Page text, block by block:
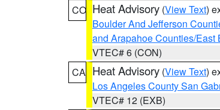
CO Heat Advisory (View Text)
Boulder And Jefferson
and Arapahoe Counties/East
VTEC# 6 (CON)
CA Heat Advisory (View Text)
Los Angeles County San
VTEC# 12 (EXB)